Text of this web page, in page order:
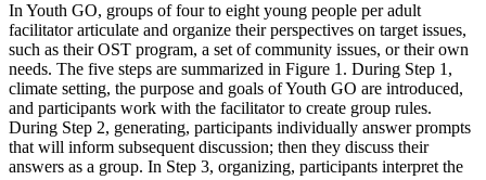
In Youth GO, groups of four to eight young people per adult
facilitator articulate and organize their perspectives on target issues,
such as their OST program, a set of community issues, or their own
needs. The five steps are summarized in Figure 1. During Step 1,
climate setting, the purpose and goals of Youth GO are introduced,
and participants work with the facilitator to create group rules.
During Step 2, generating, participants individually answer prompts
that will inform subsequent discussion; then they discuss their
answers as a group. In Step 3, organizing, participants interpret the